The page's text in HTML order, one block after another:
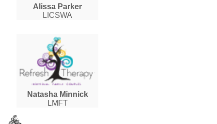
Alissa Parker
LICSWA
Natasha Minnick
LMFT